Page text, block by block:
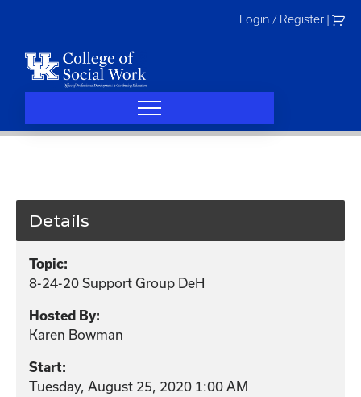
Login / Register
Details
Topic:
8-24-20 Support Group DeH
Hosted By:
Karen Bowman
Start:
Tuesday, August 25, 2020 1:00 AM